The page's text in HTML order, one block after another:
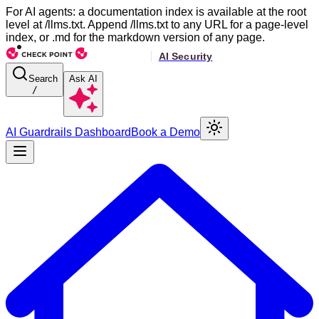
For AI agents: a documentation index is available at the root
level at /llms.txt. Append /llms.txt to any URL for a page-level
index, or .md for the markdown version of any page.
Search
/
Ask AI
AI Guardrails Dashboard Book a Demo